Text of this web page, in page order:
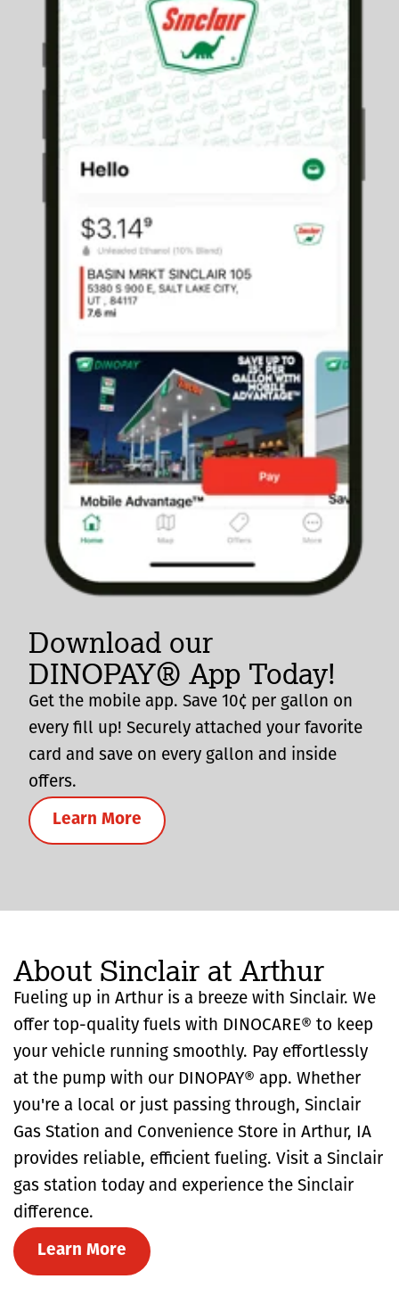
Download our
DINOPAY® App Today!
Get the mobile app. Save 10¢ per gallon on
every fill up! Securely attached your favorite
card and save on every gallon and inside
offers.
Learn More
About Sinclair at Arthur
Fueling up in Arthur is a breeze with Sinclair. We
offer top-quality fuels with DINOCARE® to keep
your vehicle running smoothly. Pay effortlessly
at the pump with our DINOPAY® app. Whether
you're a local or just passing through, Sinclair
Gas Station and Convenience Store in Arthur, IA
provides reliable, efficient fueling. Visit a Sinclair
gas station today and experience the Sinclair
difference.
Learn More